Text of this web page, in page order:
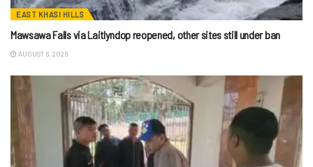
EAST KHASI HILLS
Mawsawa Falls via Laitlyndop reopened, other sites still under ban
AUGUST 6, 2026